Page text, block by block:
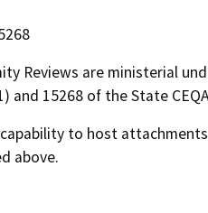
Reviews are ministerial
and 15268 of the State
to host
above.